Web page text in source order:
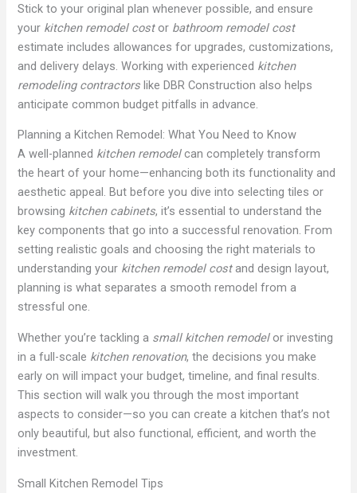
Stick to your original plan whenever possible, and ensure
your kitchen remodel costor bathroom remodel cost
estimate includes allowances for upgrades, customizations,
and delivery delays. Working with experienced kitchen
remodeling contractors like DBR Construction also helps
anticipate common budget pitfalls in advance.
Planning a Kitchen Remodel: What You Need to Know
A well-planned kitchen remodelcan completely transform
the heart of your home—enhancing both its functionality and
aesthetic appeal. But before you dive into selecting tiles or
browsing kitchen cabinets, it’s essential to understand the
key components that go into a successful renovation. From
setting realistic goals and choosing the right materials to
understanding your kitchen remodel costand design layout,
planning is what separates a smooth remodel from a
stressful one.
Whether you’re tackling a small kitchen remodelor investing
in a full-scale kitchen renovation, the decisions you make
early on will impact your budget, timeline, and final results.
This section will walk you through the most important
aspects to consider—so you can create a kitchen that’s not
only beautiful, but also functional, efficient, and worth the
investment.
Small Kitchen Remodel Tips